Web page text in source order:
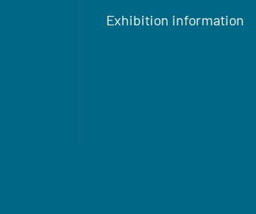
Exhibition information